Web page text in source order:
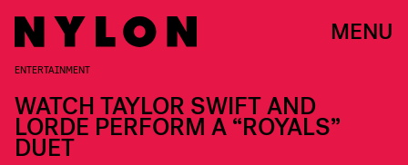
MENU
ENTERTAINMENT
WATCH TAYLOR SWIFT AND
LORDE PERFORM A “ROYALS”
DUET